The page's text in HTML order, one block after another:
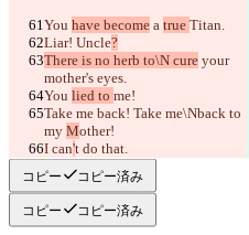
You have become a true Titan.
Liar! Uncle?
There is no herb to\N cure your
mother's eyes.
You lied to me!
Take me back! Take me\Nback to
my Mother!
I can't do that.
Why not?
コピー コピー済み
コピー コピー済み